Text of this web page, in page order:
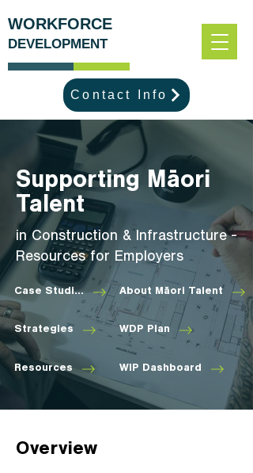
WORKFORCE
DEVELOPMENT
Contact Info
Supporting Māori
Talent
in Construction & Infrastructure -
Resources for Employers
Case Studies
Strategies
Resources
About Māori Talent
WDP Plan
WIP Dashboard
Overview